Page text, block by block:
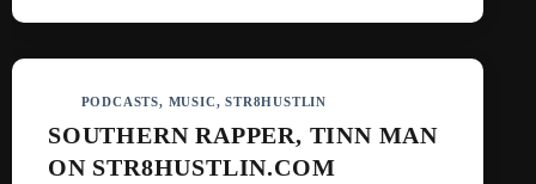
PODCASTS, MUSIC,STR8HUSTLIN
SOUTHERN RAPPER, TINN MAN
ON STR8HUSTLIN.COM